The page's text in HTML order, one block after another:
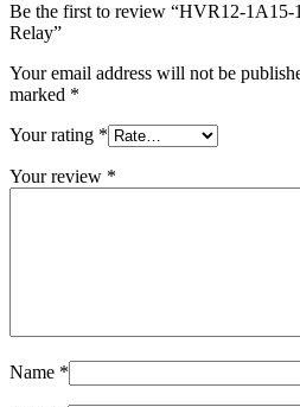
Be the first to review “HVR12-1A15-
Relay”
Your email address will not be
marked *
Your rating *
Your review *
Name *